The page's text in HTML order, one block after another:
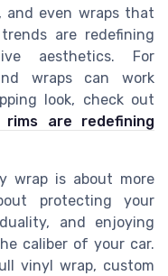
and even wraps that
are redefining
aesthetics. For
wraps can work
look, check out
rims are redefining
wrap is about more
protecting your
and enjoying
caliber of your car.
vinyl wrap, custom